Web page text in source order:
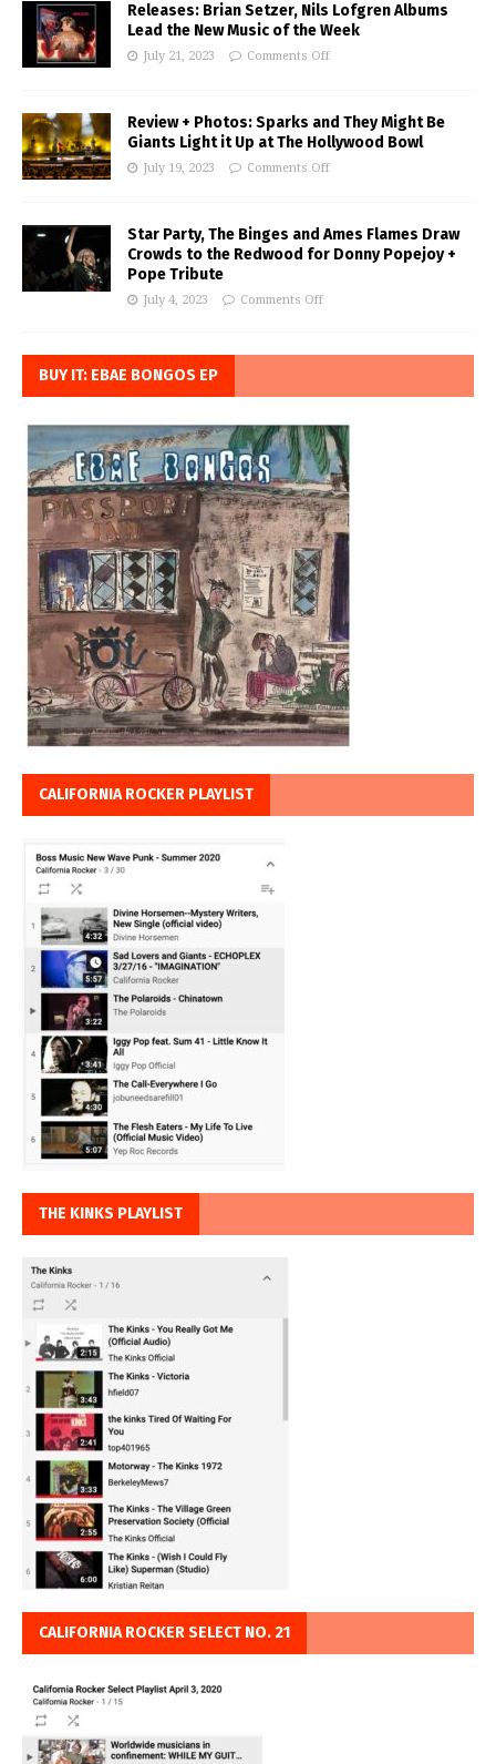
Releases: Brian Setzer, Nils Lofgren Albums
Lead the New Music of the Week
July 21, 2023 Comments Off
Review + Photos: Sparks and They Might Be
Giants Light it Up at The Hollywood Bowl
July 19, 2023 Comments Off
Star Party, The Binges and Ames Flames Draw
Crowds to the Redwood for Donny Popejoy +
Pope Tribute
July 4, 2023 Comments Off
BUY IT: EBAE BONGOS EP
CALIFORNIA ROCKER PLAYLIST
THE KINKS PLAYLIST
CALIFORNIA ROCKER SELECT NO. 21